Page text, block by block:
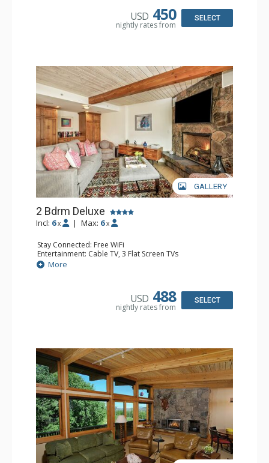
Bathroom: 3/4 Bathroom, Full Bathroom, Shower
USD 450
nightly rates from
SELECT
GALLERY
2 Bdrm Deluxe
Incl: 6 x | Max: 6 x
Stay Connected: Free WiFi
Entertainment: Cable TV, 3 Flat Screen TVs
Extras: BBQ, Balcony, Washer & Dryer
Kitchen: Coffee Maker, Dishwasher, Full Kitchen, Kettle,
Bathroom: 1/2 Bathroom, 3/4 Bathroom, Full Bathroom,
Comfort: Air Conditioning, Gas Fireplace
More
USD 488
nightly rates from
SELECT